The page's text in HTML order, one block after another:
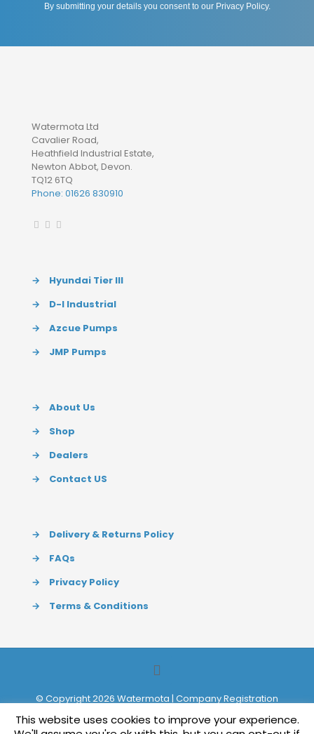
By submitting your details you consent to our Privacy Policy.
Watermota Ltd
Cavalier Road,
Heathfield Industrial Estate,
Newton Abbot, Devon.
TQ12 6TQ
Phone: 01626 830910
→
Hyundai Tier III
→
D-I Industrial
→
Azcue Pumps
→
JMP Pumps
→
About Us
→
Shop
→
Dealers
→
Contact US
→
Delivery & Returns Policy
→
FAQs
→
Privacy Policy
→
Terms & Conditions
© Copyright 2026 Watermota | Company Registration
This website uses cookies to improve your experience.